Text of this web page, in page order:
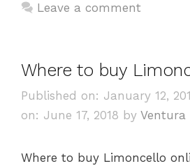
Leave a comment
Where to buy
Published on: January 12,
on: June 17, 2018 by Ventura
Where to buy Limoncello